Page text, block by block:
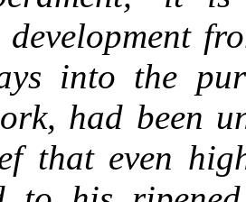
into the
had been
that even